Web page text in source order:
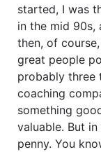
started, I was
in the mid 90s,
then, of
great people
probably three
coaching
something
valuable. But
penny. You